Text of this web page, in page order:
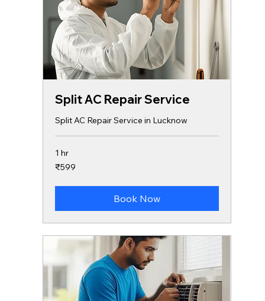
Split AC Repair Service
Split AC Repair Service in Lucknow
1 hr
599
Indian
₹599
Book Now